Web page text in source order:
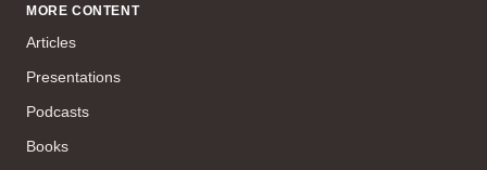
MORE CONTENT
Articles
Presentations
Podcasts
Books